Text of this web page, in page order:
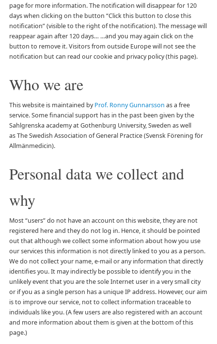
page for more information. The notification will disappear for 120
days when clicking on the button “Click this button to close this
notification” (visible to the right of the notification). The message will
reappear again after 120 days… …and you may again click on the
button to remove it. Visitors from outside Europe will not see the
notification but can read our cookie and privacy policy (this page).
Who we are
This website is maintained byProf. Ronny Gunnarsson as a free
service. Some financial support has in the past been given by the
Sahlgrenska academy at Gothenburg University, Sweden as well
as The Swedish Association of General Practice (Svensk Förening för
Allmänmedicin).
Personal data we collect and
why
Most “users” do not have an account on this website, they are not
registered here and they do not log in. Hence, it should be pointed
out that although we collect some information about how you use
our services this information is not directly linked to you as a person.
We do not collect your name, e-mail or any information that directly
identifies you. It may indirectly be possible to identify you in the
unlikely event that you are the sole Internet user in a very small city
or if you as a single person has a unique IP address. However, our aim
is to improve our service, not to collect information traceable to
individuals like you. (A few users are also registered with an account
and more information about them is given at the bottom of this
page.)